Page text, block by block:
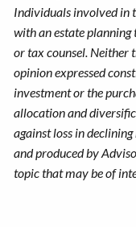
Individuals involved in
with an estate
or tax counsel. Neither
opinion expressed
investment or the
allocation and
against loss in
and produced by
topic that may be of